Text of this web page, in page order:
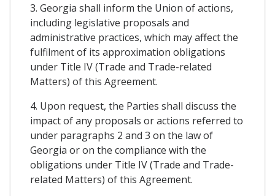
3. Georgia shall inform the Union of actions,
including legislative proposals and
administrative practices, which may affect the
fulfilment of its approximation obligations
under Title IV (Trade and Trade-related
Matters) of this Agreement.
4. Upon request, the Parties shall discuss the
impact of any proposals or actions referred to
under paragraphs 2 and 3 on the law of
Georgia or on the compliance with the
obligations under Title IV (Trade and Trade-
related Matters) of this Agreement.